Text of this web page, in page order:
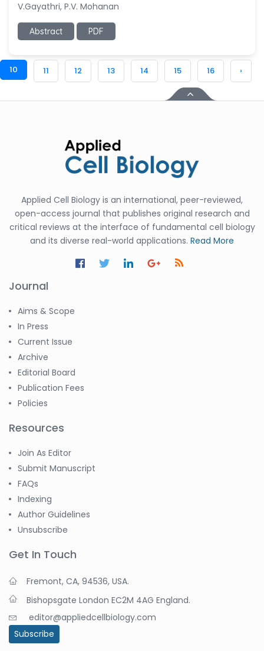
V.Gayathri, P.V. Mohanan
Abstract PDF
10 11 12 13 14 15 16 ›
Applied Cell Biology is an international, peer-reviewed,
open-access journal that publishes original research and
critical reviews at the interface of fundamental cell biology
and its diverse real-world applications. Read More
Journal
Aims & Scope
In Press
Current Issue
Archive
Editorial Board
Publication Fees
Policies
Resources
Join As Editor
Submit Manuscript
FAQs
Indexing
Author Guidelines
Unsubscribe
Get In Touch
Fremont, CA, 94536, USA.
Bishopsgate London EC2M 4AG England.
editor@appliedcellbiology.com
Subscribe